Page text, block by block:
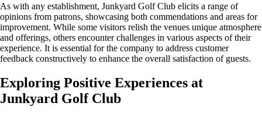
As with any establishment, Junkyard Golf Club elicits a range of
opinions from patrons, showcasing both commendations and areas for
improvement. While some visitors relish the venues unique atmosphere
and offerings, others encounter challenges in various aspects of their
experience. It is essential for the company to address customer
feedback constructively to enhance the overall satisfaction of guests.
Exploring Positive Experiences at
Junkyard Golf Club